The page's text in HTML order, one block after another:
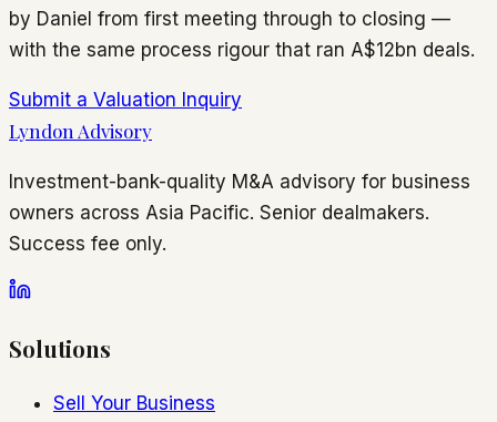
by Daniel from first meeting through to closing —
with the same process rigour that ran A$12bn deals.
Submit a Valuation Inquiry
Lyndon Advisory
Investment-bank-quality M&A advisory for business
owners across Asia Pacific. Senior dealmakers.
Success fee only.
Solutions
Sell Your Business